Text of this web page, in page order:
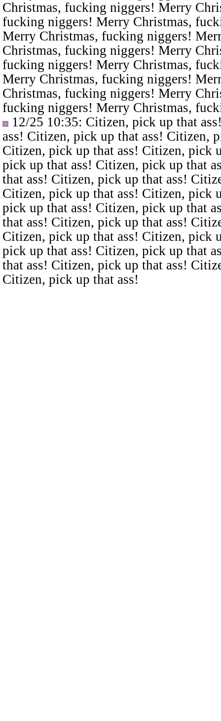
Christmas, fucking niggers! Merry
fucking niggers! Merry Christmas,
Merry Christmas, fucking niggers!
Christmas, fucking niggers! Merry
fucking niggers! Merry Christmas,
Merry Christmas, fucking niggers!
Christmas, fucking niggers! Merry
fucking niggers! Merry Christmas,
12/25 10:35: Citizen, pick up that
ass! Citizen, pick up that ass! Citizen,
Citizen, pick up that ass! Citizen, pick
pick up that ass! Citizen, pick up that
that ass! Citizen, pick up that ass!
Citizen, pick up that ass! Citizen, pick
pick up that ass! Citizen, pick up that
that ass! Citizen, pick up that ass!
Citizen, pick up that ass! Citizen, pick
pick up that ass! Citizen, pick up that
that ass! Citizen, pick up that ass!
Citizen, pick up that ass!